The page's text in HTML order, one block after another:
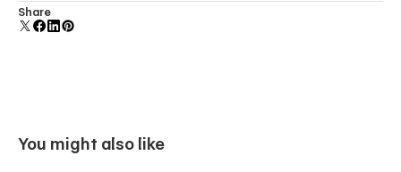
Contact
Changelog
Uses fonts from Google's Web Font collection.
Share
You might also like